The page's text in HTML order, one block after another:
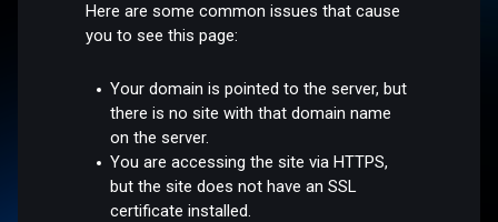
Here are some common issues that cause
you to see this page:
Your domain is pointed to the server, but
there is no site with that domain name
on the server.
You are accessing the site via HTTPS,
but the site does not have an SSL
certificate installed.